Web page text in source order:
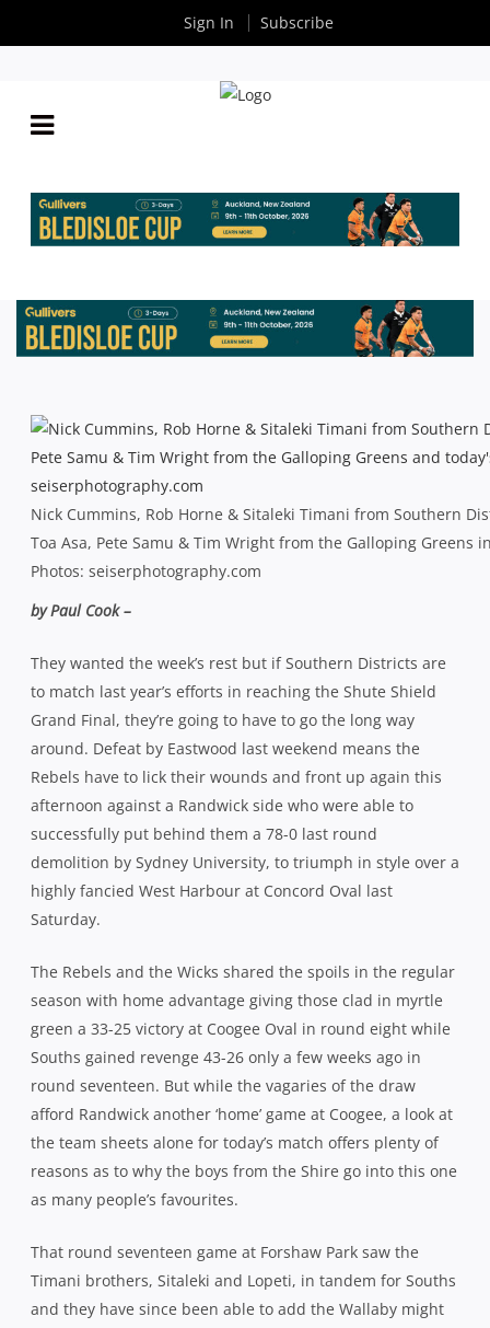
SHUTE SHIELD: SEMI-FINAL PREVIEW –
SOUTHERN DISTRICTS V RANDWICK
ByRugby News| Aug 31 2013
Nick Cummins, Rob Horne & Sitaleki Timani from Southern
Toa Asa, Pete Samu & Tim Wright from the Galloping Greens
Photos: seiserphotography.com
by Paul Cook –
They wanted the week’s rest but if Southern Districts are
to match last year’s efforts in reaching the Shute Shield
Grand Final, they’re going to have to go the long way
around. Defeat by Eastwood last weekend means the
Rebels have to lick their wounds and front up again this
afternoon against a Randwick side who were able to
successfully put behind them a 78-0 last round
demolition by Sydney University, to triumph in style over a
highly fancied West Harbour at Concord Oval last
Saturday.
The Rebels and the Wicks shared the spoils in the regular
season with home advantage giving those clad in myrtle
green a 33-25 victory at Coogee Oval in round eight while
Souths gained revenge 43-26 only a few weeks ago in
round seventeen. But while the vagaries of the draw
afford Randwick another ‘home’ game at Coogee, a look at
the team sheets alone for today’s match offers plenty of
reasons as to why the boys from the Shire go into this one
as many people’s favourites.
That round seventeen game at Forshaw Park saw the
Timani brothers, Sitaleki and Lopeti, in tandem for Souths
and they have since been able to add the Wallaby might
Sign In Subscribe